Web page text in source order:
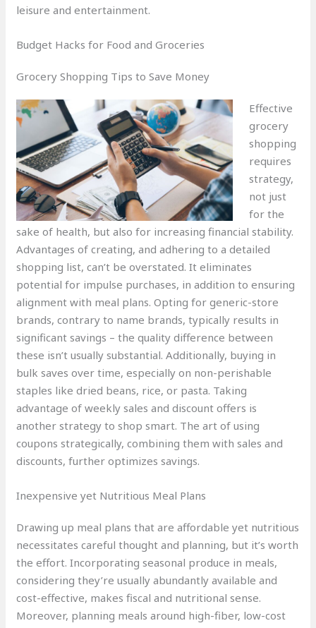
leisure and entertainment.
Budget Hacks for Food and Groceries
Grocery Shopping Tips to Save Money
Effective
grocery
shopping
requires
strategy,
not just
for the
sake of health, but also for increasing financial stability.
Advantages of creating, and adhering to a detailed
shopping list, can’t be overstated. It eliminates
potential for impulse purchases, in addition to ensuring
alignment with meal plans. Opting for generic-store
brands, contrary to name brands, typically results in
significant savings – the quality difference between
these isn’t usually substantial. Additionally, buying in
bulk saves over time, especially on non-perishable
staples like dried beans, rice, or pasta. Taking
advantage of weekly sales and discount offers is
another strategy to shop smart. The art of using
coupons strategically, combining them with sales and
discounts, further optimizes savings.
Inexpensive yet Nutritious Meal Plans
Drawing up meal plans that are affordable yet nutritious
necessitates careful thought and planning, but it’s worth
the effort. Incorporating seasonal produce in meals,
considering they’re usually abundantly available and
cost-effective, makes fiscal and nutritional sense.
Moreover, planning meals around high-fiber, low-cost